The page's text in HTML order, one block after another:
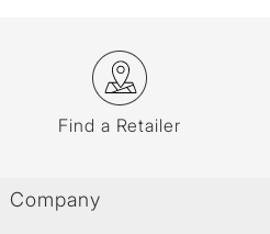
Find a Retailer
Company